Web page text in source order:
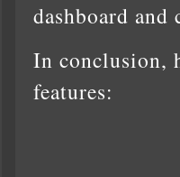
dashboard
In conclusion,
features: